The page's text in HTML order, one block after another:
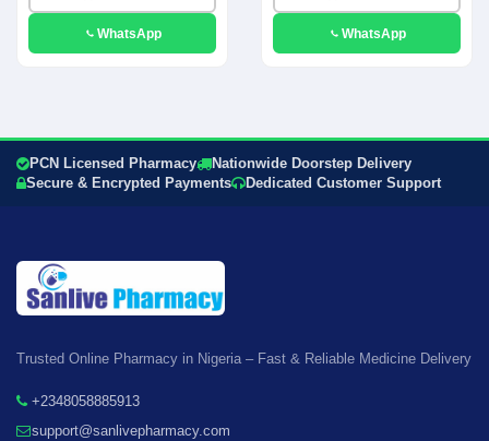
WhatsApp WhatsApp
PCN Licensed Pharmacy
Nationwide Doorstep Delivery
Secure & Encrypted Payments
Dedicated Customer Support
Trusted Online Pharmacy in Nigeria – Fast & Reliable Medicine Delivery
+2348058885913
support@sanlivepharmacy.com